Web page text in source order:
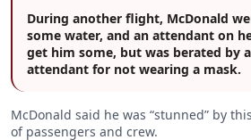
During another flight, McDonald
some water, and an attendant on
get him some, but was berated by
attendant for not wearing a mask.
McDonald said he was “stunned” by
of passengers and crew.